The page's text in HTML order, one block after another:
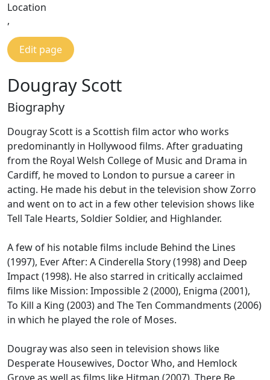
Location
,
Edit page
Dougray Scott
Biography
Dougray Scott is a Scottish film actor who works
predominantly in Hollywood films. After graduating
from the Royal Welsh College of Music and Drama in
Cardiff, he moved to London to pursue a career in
acting. He made his debut in the television show Zorro
and went on to act in a few other television shows like
Tell Tale Hearts, Soldier Soldier, and Highlander.
A few of his notable films include Behind the Lines
(1997), Ever After: A Cinderella Story (1998) and Deep
Impact (1998). He also starred in critically acclaimed
films like Mission: Impossible 2 (2000), Enigma (2001),
To Kill a King (2003) and The Ten Commandments (2006)
in which he played the role of Moses.
Dougray was also seen in television shows like
Desperate Housewives, Doctor Who, and Hemlock